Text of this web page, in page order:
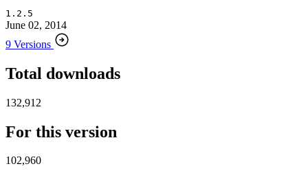
1.2.5
June 02, 2014
9 Versions
Total downloads
132,912
For this version
102,960